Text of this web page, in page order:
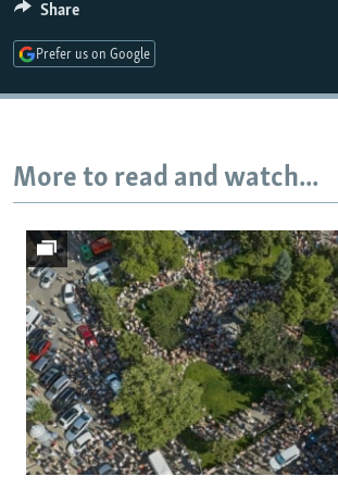
Auto 240p 360p
Share
Prefer us on Google
More to read and watch...